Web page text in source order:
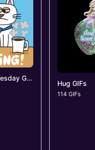
Happy Wednesday GIFs
Hug GIFs
114 GIFs